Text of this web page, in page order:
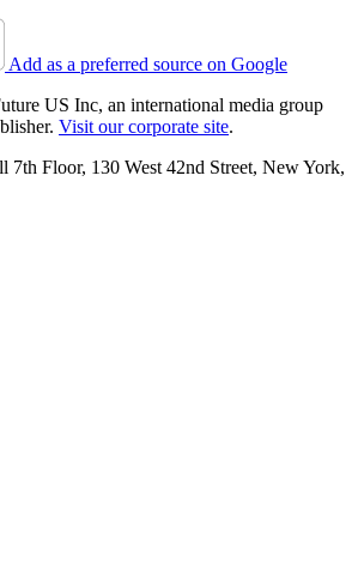
Add as a preferred source on Google
US Inc, an international media group
Visit our corporate site.
Floor, 130 West 42nd Street, New York,